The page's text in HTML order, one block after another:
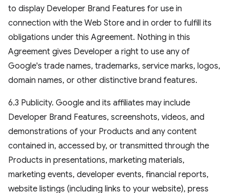
to display Developer Brand Features for use in
connection with the Web Store and in order to fulfill its
obligations under this Agreement. Nothing in this
Agreement gives Developer a right to use any of
Google's trade names, trademarks, service marks, logos,
domain names, or other distinctive brand features.
6.3 Publicity. Google and its affiliates may include
Developer Brand Features, screenshots, videos, and
demonstrations of your Products and any content
contained in, accessed by, or transmitted through the
Products in presentations, marketing materials,
marketing events, developer events, financial reports,
website listings (including links to your website), press